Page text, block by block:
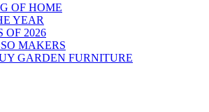
OF HOME
YEAR
OF 2026
MAKERS
GARDEN FURNITURE